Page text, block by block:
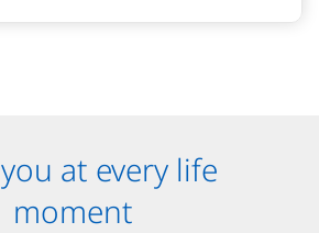
at every life
moment